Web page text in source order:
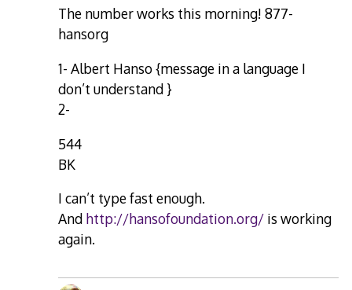
The number works this morning! 877-
hansorg
1- Albert Hanso {message in a language I
don’t understand }
2-
544
BK
I can’t type fast enough.
And http://hansofoundation.org/ is working
again.